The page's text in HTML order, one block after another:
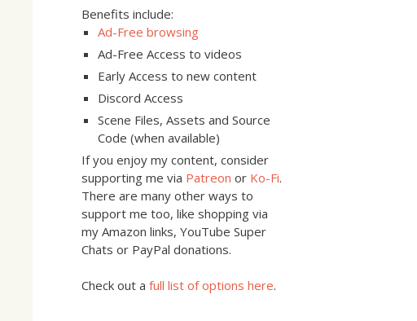
Benefits include:
Ad-Free browsing
Ad-Free Access to videos
Early Access to new content
Discord Access
Scene Files, Assets and Source
Code (when available)
If you enjoy my content, consider
supporting me via Patreon or Ko-Fi.
There are many other ways to
support me too, like shopping via
my Amazon links, YouTube Super
Chats or PayPal donations.
Check out a full list of options here.